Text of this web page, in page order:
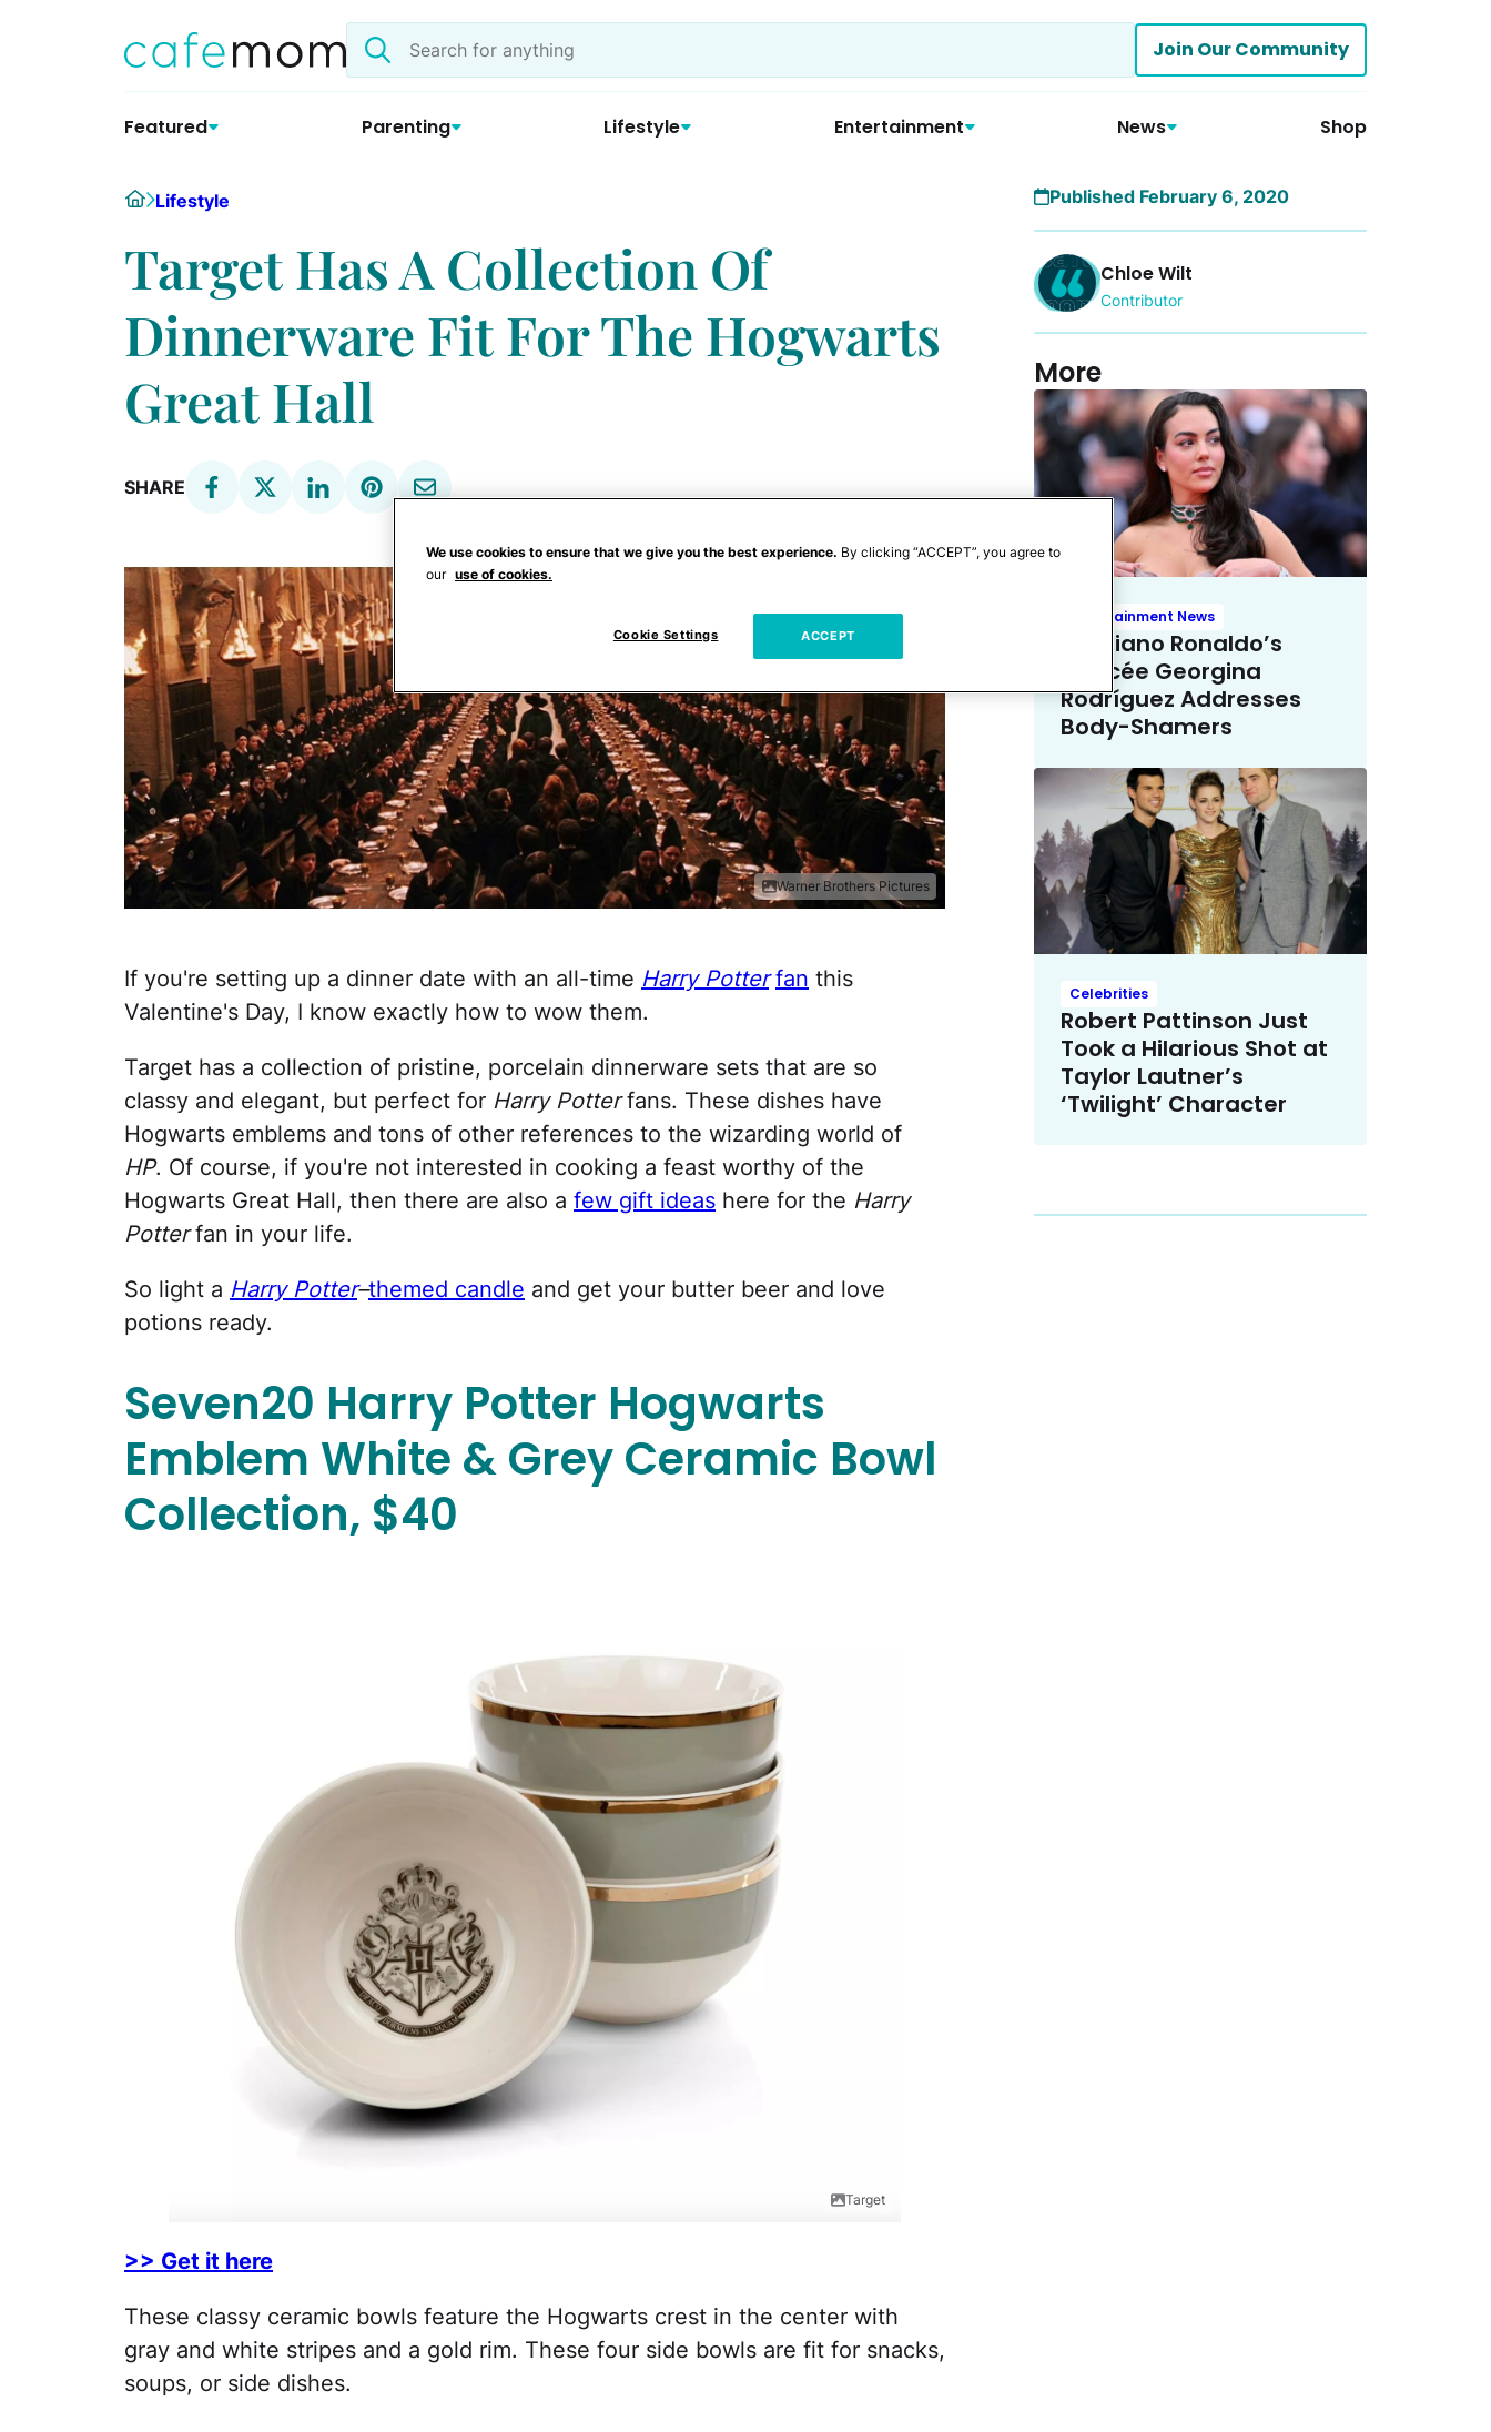
Search
the
Join Our Community
Featured Parenting Lifestyle Entertainment News Shop
HomeLifestyle
Target Has A Collection Of
Dinnerware Fit For The Hogwarts
Great Hall
SHARE
Warner Brothers Pictures
If you're setting up a dinner date with an all-time Harry Potter fan this
Valentine's Day, I know exactly how to wow them.
Target has a collection of pristine, porcelain dinnerware sets that are so
classy and elegant, but perfect for Harry Potterfans. These dishes have
Hogwarts emblems and tons of other references to the wizarding world of
HP. Of course, if you're not interested in cooking a feast worthy of the
Hogwarts Great Hall, then there are also a few gift ideas here for the Harry
Potterfan in your life.
So light a Harry Potter–themed candle and get your butter beer and love
potions ready.
Seven20 Harry Potter Hogwarts
Emblem White & Grey Ceramic Bowl
Collection, $40
Target
>> Get it here
These classy ceramic bowls feature the Hogwarts crest in the center with
gray and white stripes and a gold rim. These four side bowls are fit for snacks,
soups, or side dishes.
Published February 6, 2020
Chloe Wilt
Contributor
More
Entertainment News
Cristiano Ronaldo’s
Fiancée Georgina
Rodríguez Addresses
Body-Shamers
Celebrities
Robert Pattinson Just
Took a Hilarious Shot at
Taylor Lautner’s
‘Twilight’ Character
We use cookies to ensure that we give you the best experience. By clicking “ACCEPT”, you agree to
our use of cookies.
Cookie Settings ACCEPT